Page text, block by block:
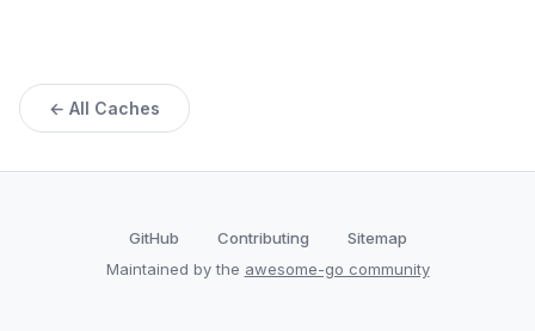
← All Caches
GitHub Contributing
Sitemap
Maintained by the awesome-go community